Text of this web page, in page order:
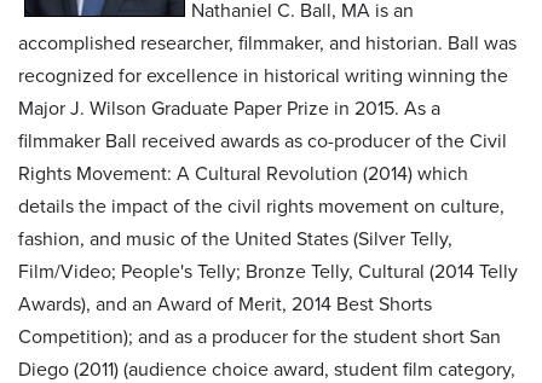
Nathaniel C. Ball, MA is an
accomplished researcher, filmmaker, and historian. Ball was
recognized for excellence in historical writing winning the
Major J. Wilson Graduate Paper Prize in 2015. As a
filmmaker Ball received awards as co-producer of the Civil
Rights Movement: A Cultural Revolution (2014) which
details the impact of the civil rights movement on culture,
fashion, and music of the United States (Silver Telly,
Film/Video; People's Telly; Bronze Telly, Cultural (2014 Telly
Awards), and an Award of Merit, 2014 Best Shorts
Competition); and as a producer for the student short San
Diego (2011) (audience choice award, student film category,